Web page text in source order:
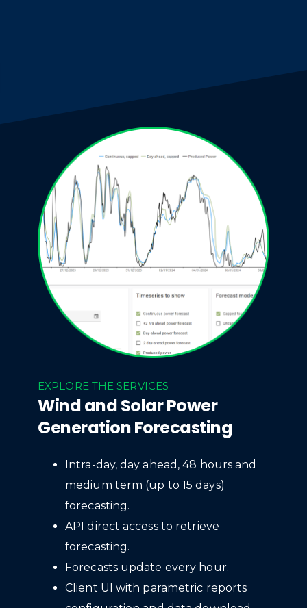
EXPLORE THE SERVICES
Wind and Solar Power
Generation Forecasting
Intra-day, day ahead, 48 hours and
medium term (up to 15 days)
forecasting.
API direct access to retrieve
forecasting.
Forecasts update every hour.
Client UI with parametric reports